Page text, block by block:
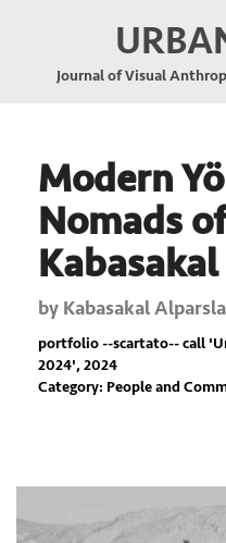
Journal of Visual
Modern
Nomads
by Kabasakal
portfolio --scartato-- call '
2024', 2024
Category: People and